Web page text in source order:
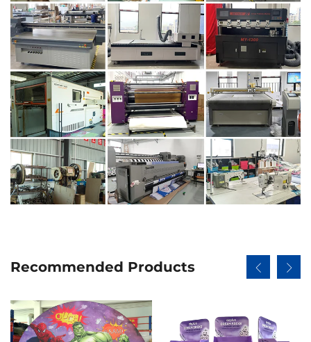
Recommended Products